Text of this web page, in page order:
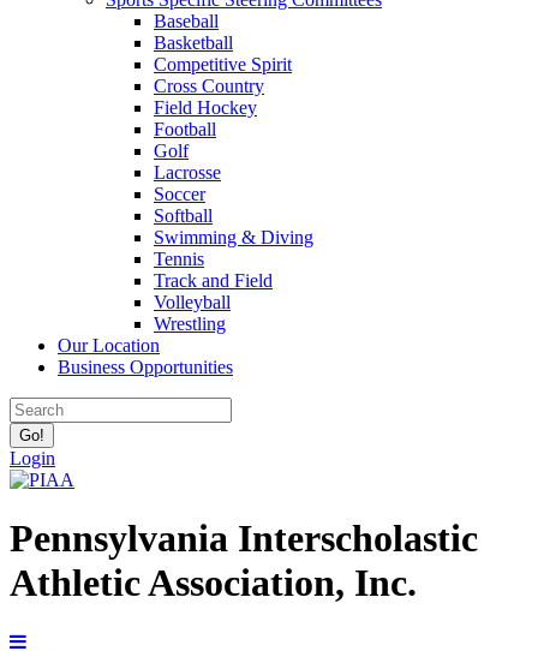
Baseball
Basketball
Competitive Spirit
Cross Country
Field Hockey
Football
Golf
Lacrosse
Soccer
Softball
Swimming & Diving
Tennis
Track and Field
Volleyball
Wrestling
Our Location
Business Opportunities
Login
Pennsylvania Interscholastic
Athletic Association, Inc.